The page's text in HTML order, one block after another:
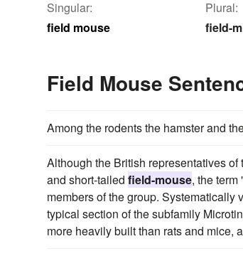
Singular:
field mouse
Plural:
field-
Field Mouse
Among the rodents the hamster and
Although the British representatives
and short-tailed field-mouse, the
members of the group.
typical section of the subfamily
more heavily built than rats and mice,